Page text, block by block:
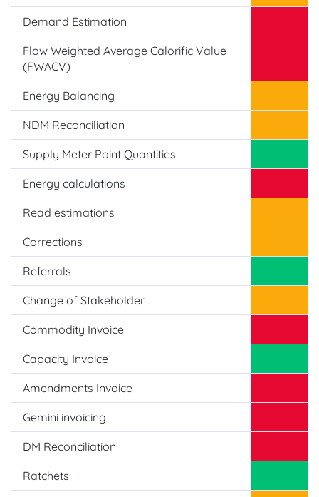
Demand Estimation
Flow Weighted Average Calorific Value
(FWACV)
Energy Balancing
NDM Reconciliation
Supply Meter Point Quantities
Energy calculations
Read estimations
Corrections
Referrals
Change of Stakeholder
Commodity Invoice
Capacity Invoice
Amendments Invoice
Gemini invoicing
DM Reconciliation
Ratchets